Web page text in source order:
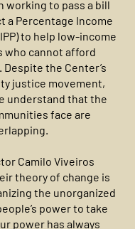
working to pass a bill
a Percentage Income
to help low-income
who cannot afford
the Center’s
justice movement,
understand that the
face are
Camilo Viveiros
theory of change is
the unorganized
power to take
power has always